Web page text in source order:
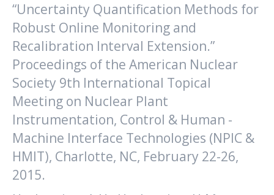
“Uncertainty Quantification Methods for
Robust Online Monitoring and
Recalibration Interval Extension.”
Proceedings of the American Nuclear
Society 9th International Topical
Meeting on Nuclear Plant
Instrumentation, Control & Human -
Machine Interface Technologies (NPIC &
HMIT), Charlotte, NC, February 22-26,
2015.